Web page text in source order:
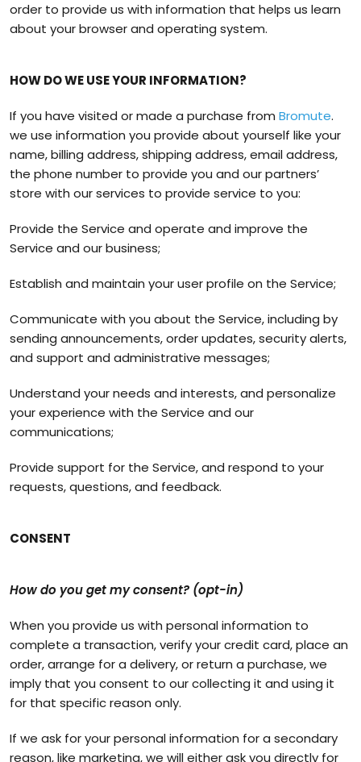
order to provide us with information that helps us learn
about your browser and operating system.
HOW DO WE USE YOUR INFORMATION?
If you have visited or made a purchase from Bromute.
we use information you provide about yourself like your
name, billing address, shipping address, email address,
the phone number to provide you and our partners’
store with our services to provide service to you:
Provide the Service and operate and improve the
Service and our business;
Establish and maintain your user profile on the Service;
Communicate with you about the Service, including by
sending announcements, order updates, security alerts,
and support and administrative messages;
Understand your needs and interests, and personalize
your experience with the Service and our
communications;
Provide support for the Service, and respond to your
requests, questions, and feedback.
CONSENT
How do you get my consent? (opt-in)
When you provide us with personal information to
complete a transaction, verify your credit card, place an
order, arrange for a delivery, or return a purchase, we
imply that you consent to our collecting it and using it
for that specific reason only.
If we ask for your personal information for a secondary
reason, like marketing, we will either ask you directly for